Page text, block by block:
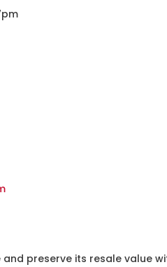
preserve its resale value